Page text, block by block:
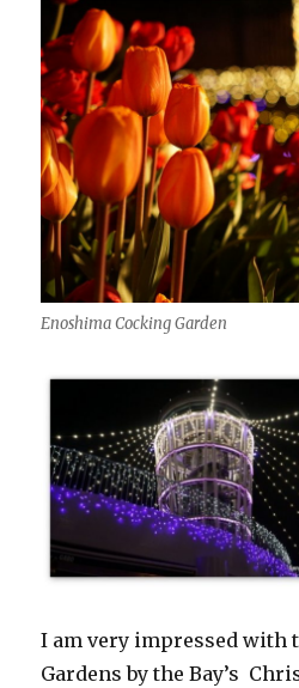
Enoshima Cocking Garden
I am very impressed with
Gardens by the Bay’s